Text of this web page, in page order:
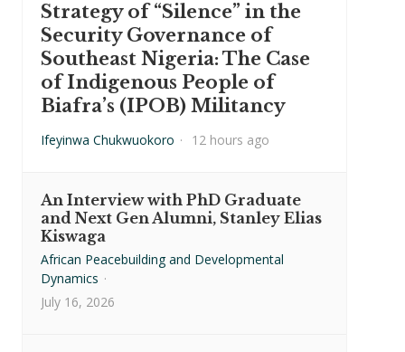
Strategy of “Silence” in the
Security Governance of
Southeast Nigeria: The Case
of Indigenous People of
Biafra’s (IPOB) Militancy
Ifeyinwa Chukwuokoro · 12 hours ago
An Interview with PhD Graduate
and Next Gen Alumni, Stanley Elias
Kiswaga
African Peacebuilding and Developmental
Dynamics ·
July 16, 2026